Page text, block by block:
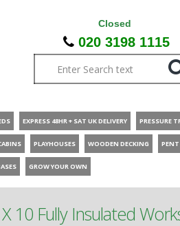
Closed
020 3198 1115
EXPRESS 48HR + SAT UK DELIVERY PRESSURE
PLAYHOUSES WOODEN DECKING PENT
GROW YOUR OWN
10 Fully Insulated